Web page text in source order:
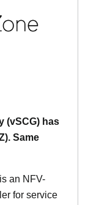
(vSCG) has
Same
an NFV-
for service